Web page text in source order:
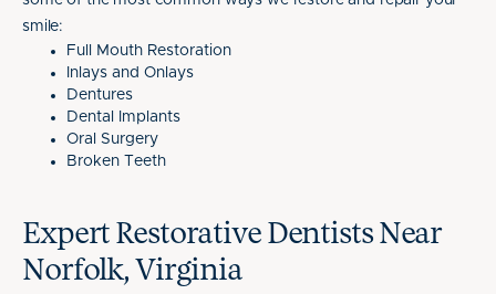
smile:
Full Mouth Restoration
Inlays and Onlays
Dentures
Dental Implants
Oral Surgery
Broken Teeth
Expert Restorative Dentists Near
Norfolk, Virginia